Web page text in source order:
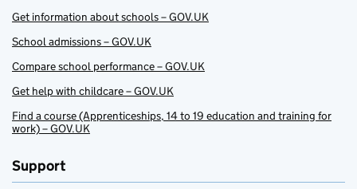
Get information about schools – GOV.UK
School admissions – GOV.UK
Compare school performance – GOV.UK
Get help with childcare – GOV.UK
Find a course (Apprenticeships, 14 to 19 education and training for
work) – GOV.UK
Support